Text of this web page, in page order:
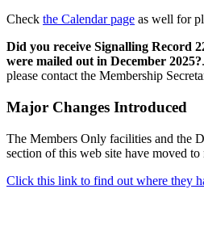
Check the Calendar page as well for
Did you receive Signalling Record
were mailed out in December 2025?
please contact the Membership
Major Changes Introduced
The Members Only facilities and the
section of this web site have moved to
Click this link to find out where they